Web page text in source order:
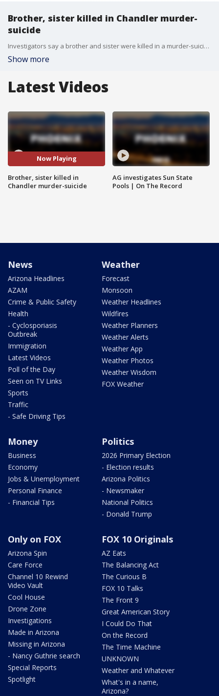
Brother, sister killed in Chandler murder-
suicide
Investigators say a brother and sister were killed in a murder-suicide on Friday, Feb. 14, in Chandler.
Show more
Latest Videos
Now Playing
Brother, sister killed in
Chandler murder-suicide
AG investigates Sun State
Pools | On The Record
News
Arizona Headlines
AZAM
Crime & Public Safety
Health
- Cyclosporiasis
Outbreak
Immigration
Latest Videos
Poll of the Day
Seen on TV Links
Sports
Traffic
- Safe Driving Tips
Weather
Forecast
Monsoon
Weather Headlines
Wildfires
Weather Planners
Weather Alerts
Weather App
Weather Photos
Weather Wisdom
FOX Weather
Money
Business
Economy
Jobs & Unemployment
Personal Finance
- Financial Tips
Politics
2026 Primary Election
- Election results
Arizona Politics
- Newsmaker
National Politics
- Donald Trump
Only on FOX
Arizona Spin
Care Force
Channel 10 Rewind
Video Vault
Cool House
Drone Zone
Investigations
Made in Arizona
Missing in Arizona
- Nancy Guthrie search
Special Reports
Spotlight
FOX 10 Originals
AZ Eats
The Balancing Act
The Curious B
FOX 10 Talks
The Front 9
Great American Story
I Could Do That
On the Record
The Time Machine
UNKNOWN
Weather and Whatever
What's in a name,
Arizona?